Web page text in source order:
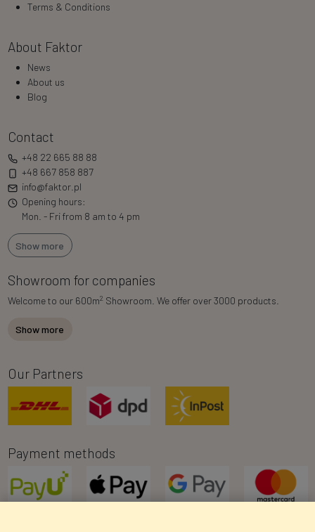
Terms & Conditions
About Faktor
News
About us
Blog
Contact
+48 22 665 88 88
+48 667 858 887
info@faktor.pl
Opening hours:
Mon. - Fri from 8 am to 4 pm
Show more
Showroom for companies
Welcome to our 600m2 Showroom. We offer over 3000 products.
Show more
Our Partners
Payment methods